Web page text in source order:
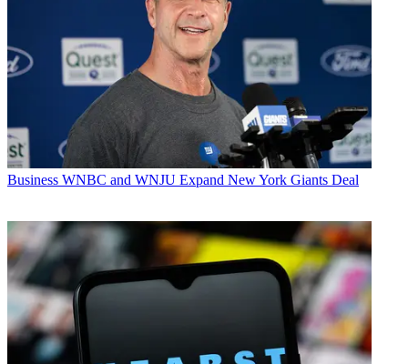
Business WNBC and WNJU Expand New York Giants Deal